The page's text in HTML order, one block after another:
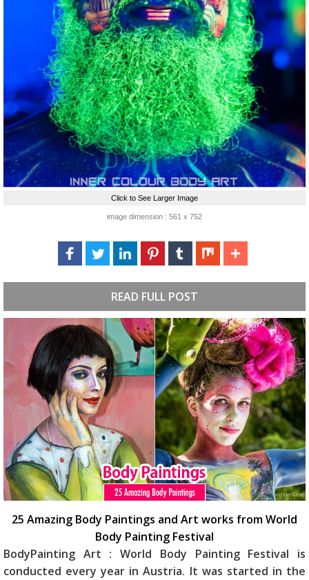
Click to See Larger Image
image dimension : 561 x 752
READ FULL POST
25 Amazing Body Paintings and Art works from World
Body Painting Festival
BodyPainting Art : World Body Painting Festival is
conducted every year in Austria. It was started in the